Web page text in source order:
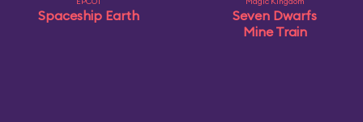
Spaceship Earth
Seven Dwarfs
Mine Train